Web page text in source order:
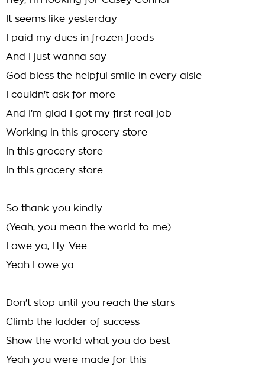
It seems like yesterday
I paid my dues in frozen foods
And I just wanna say
God bless the helpful smile in every aisle
I couldn't ask for more
And I'm glad I got my first real job
Working in this grocery store
In this grocery store
In this grocery store
So thank you kindly
(Yeah, you mean the world to me)
I owe ya, Hy-Vee
Yeah I owe ya
Don't stop until you reach the stars
Climb the ladder of success
Show the world what you do best
Yeah you were made for this